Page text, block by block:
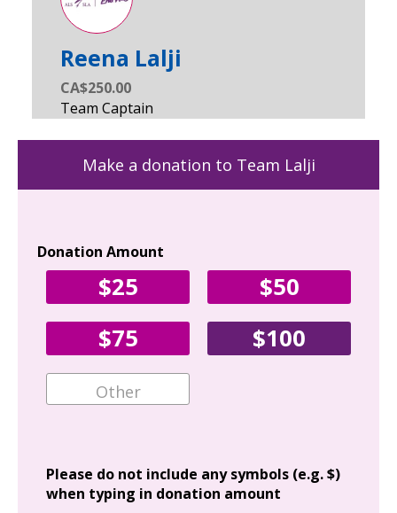
Reena Lalji
CA$250.00
Make a donation to Team Lalji
Donation Amount
$25
$50
$75
$100
Please do not include any symbols (e.g. $)
when typing in donation amount